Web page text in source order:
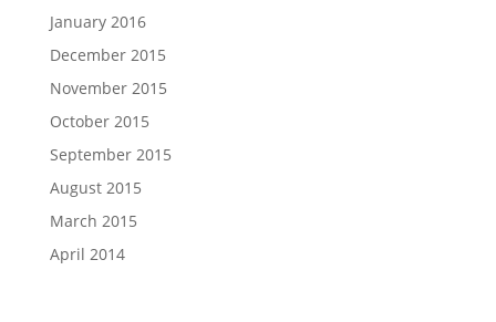
January 2016
December 2015
November 2015
October 2015
September 2015
August 2015
March 2015
April 2014